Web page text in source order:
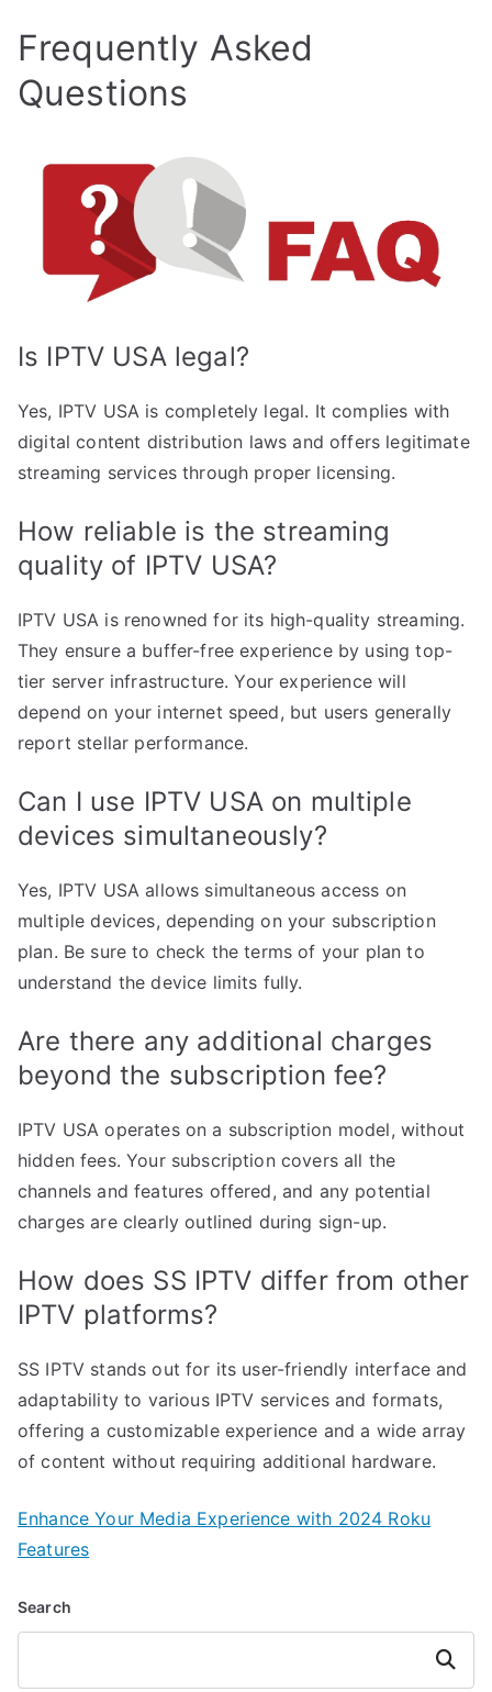
Frequently Asked
Questions
Is IPTV USA legal?
Yes, IPTV USA is completely legal. It complies with
digital content distribution laws and offers legitimate
streaming services through proper licensing.
How reliable is the streaming
quality of IPTV USA?
IPTV USA is renowned for its high-quality streaming.
They ensure a buffer-free experience by using top-
tier server infrastructure. Your experience will
depend on your internet speed, but users generally
report stellar performance.
Can I use IPTV USA on multiple
devices simultaneously?
Yes, IPTV USA allows simultaneous access on
multiple devices, depending on your subscription
plan. Be sure to check the terms of your plan to
understand the device limits fully.
Are there any additional charges
beyond the subscription fee?
IPTV USA operates on a subscription model, without
hidden fees. Your subscription covers all the
channels and features offered, and any potential
charges are clearly outlined during sign-up.
How does SS IPTV differ from other
IPTV platforms?
SS IPTV stands out for its user-friendly interface and
adaptability to various IPTV services and formats,
offering a customizable experience and a wide array
of content without requiring additional hardware.
Enhance Your Media Experience with 2024 Roku
Features
Search
Search